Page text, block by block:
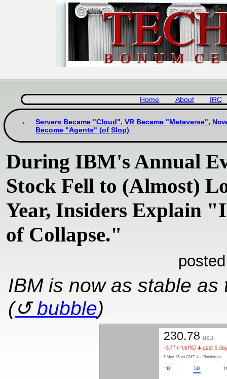
Home About IRC
Servers Became "Cloud", VR Became "Metaverse",
Become "Agents" (of Slop)
During IBM's Annual
Stock Fell to (Almost)
Year, Insiders Explain
of Collapse."
IBM is now as stable
(
bubble)